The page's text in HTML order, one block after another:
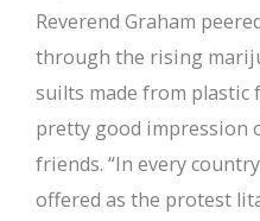
Reverend Graham
through the rising
suilts made from plastic
pretty good impression
friends. “In every
offered as the protest